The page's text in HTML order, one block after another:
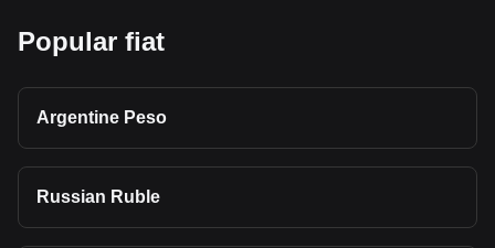
Popular fiat
Argentine Peso
Russian Ruble